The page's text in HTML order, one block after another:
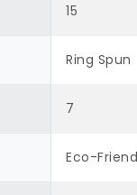
15
Ring Spun
7
Eco-